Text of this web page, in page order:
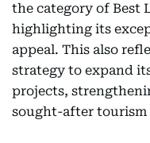
the category of Best
highlighting its
appeal. This also
strategy to expand
projects,
sought-after